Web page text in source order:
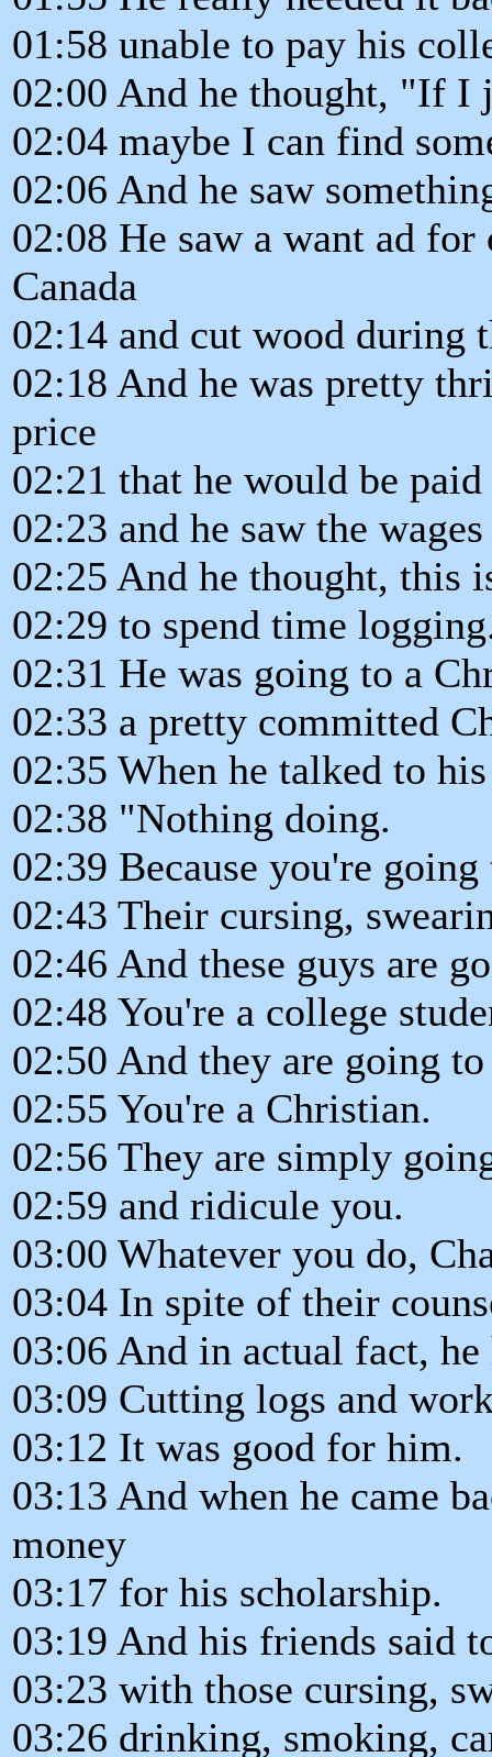
01:58 unable to pay his
02:00 And he thought, "If I
02:04 maybe I can find
02:06 And he saw
02:08 He saw a want ad
Canada
02:14 and cut wood during
02:18 And he was pretty
price
02:21 that he would be
02:23 and he saw the
02:25 And he thought, this
02:29 to spend time
02:31 He was going to a
02:33 a pretty committed
02:35 When he talked to
02:38 "Nothing doing.
02:39 Because you're
02:43 Their cursing,
02:46 And these guys are
02:48 You're a college
02:50 And they are going
02:55 You're a Christian.
02:56 They are simply
02:59 and ridicule you.
03:00 Whatever you do,
03:04 In spite of their
03:06 And in actual fact, he
03:09 Cutting logs and
03:12 It was good for him.
03:13 And when he came
money
03:17 for his scholarship.
03:19 And his friends said
03:23 with those cursing,
03:26 drinking, smoking,